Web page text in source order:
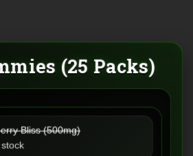
O
(25 Packs)
Bliss (500mg)